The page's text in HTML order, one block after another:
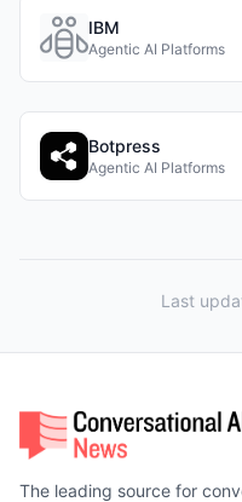
IBM
Agentic AI Platforms
Botpress
Agentic AI Platforms
Last
The leading source for